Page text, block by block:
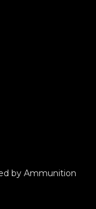
by Ammunition